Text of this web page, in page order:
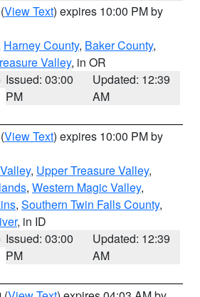
(View Text) expires 10:00 PM by
Harney County, Baker County,
Valley, in OR
Issued: 03:00
PM
Updated: 12:39
AM
(View Text) expires 10:00 PM by
, Upper Treasure Valley,
, Western Magic Valley,
, Southern Twin Falls County,
, in ID
Issued: 03:00
PM
Updated: 12:39
AM